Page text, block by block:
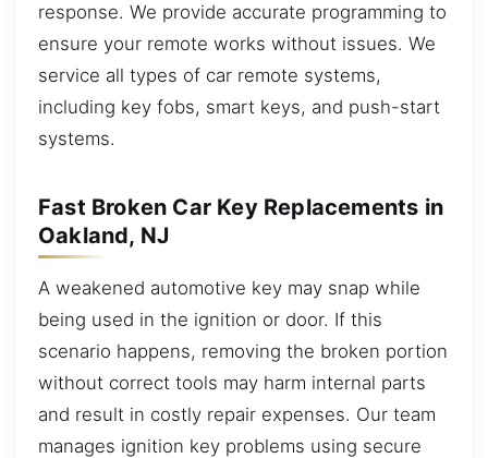
response. We provide accurate programming to
ensure your remote works without issues. We
service all types of car remote systems,
including key fobs, smart keys, and push-start
systems.
Fast Broken Car Key Replacements in
Oakland, NJ
A weakened automotive key may snap while
being used in the ignition or door. If this
scenario happens, removing the broken portion
without correct tools may harm internal parts
and result in costly repair expenses. Our team
manages ignition key problems using secure